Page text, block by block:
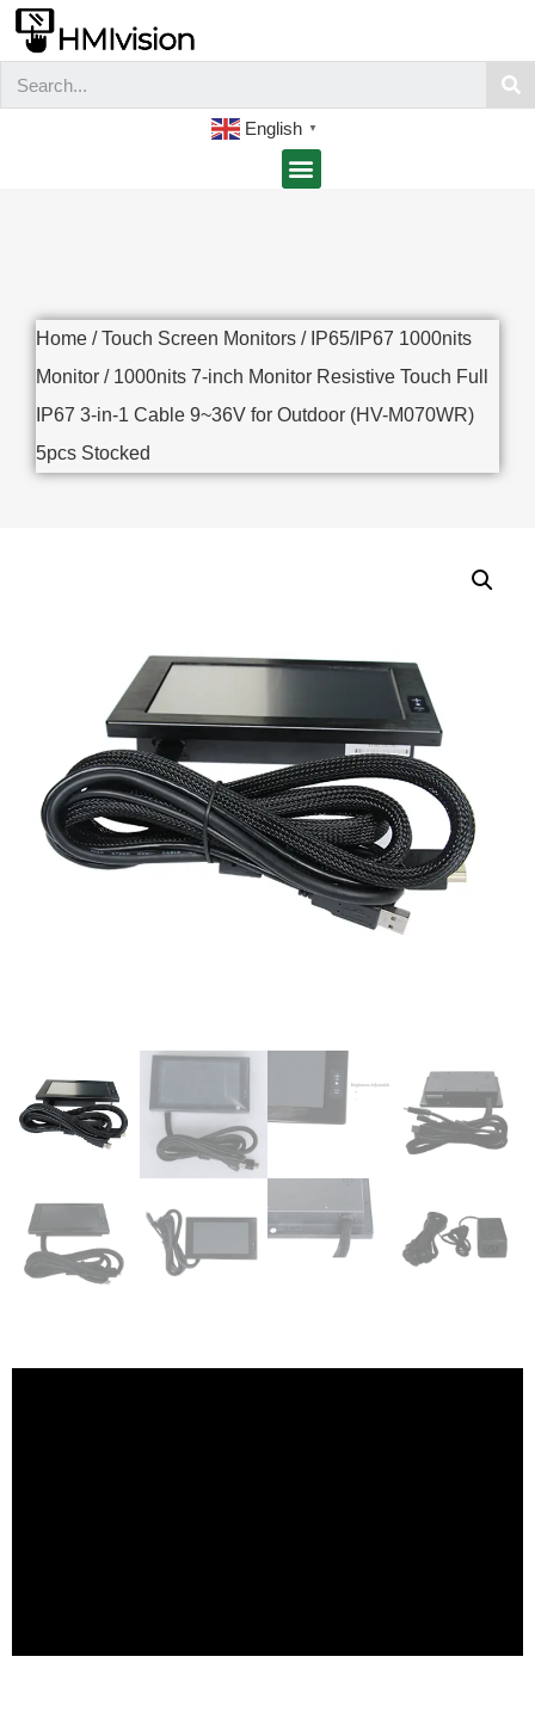
English ▼
Home /Touch Screen Monitors / IP65/IP67 1000nits
Monitor / 1000nits 7-inch Monitor Resistive Touch Full
IP67 3-in-1 Cable 9~36V for Outdoor (HV-M070WR)
5pcs Stocked